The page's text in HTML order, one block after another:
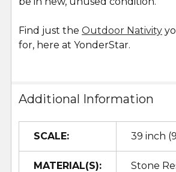
Find just the Outdoor Nativity
for, here at YonderStar.
Additional Information
SCALE: 39 inch
MATERIAL(S): Stone